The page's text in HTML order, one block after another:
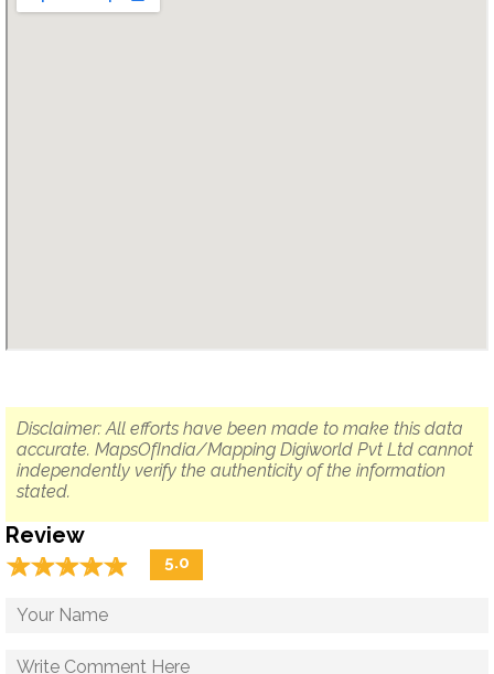
Disclaimer: All efforts have been made to make this data
accurate. MapsOfIndia/Mapping Digiworld Pvt Ltd cannot
independently verify the authenticity of the information
stated.
Review
☆☆☆☆☆
★★★★★ 5.0